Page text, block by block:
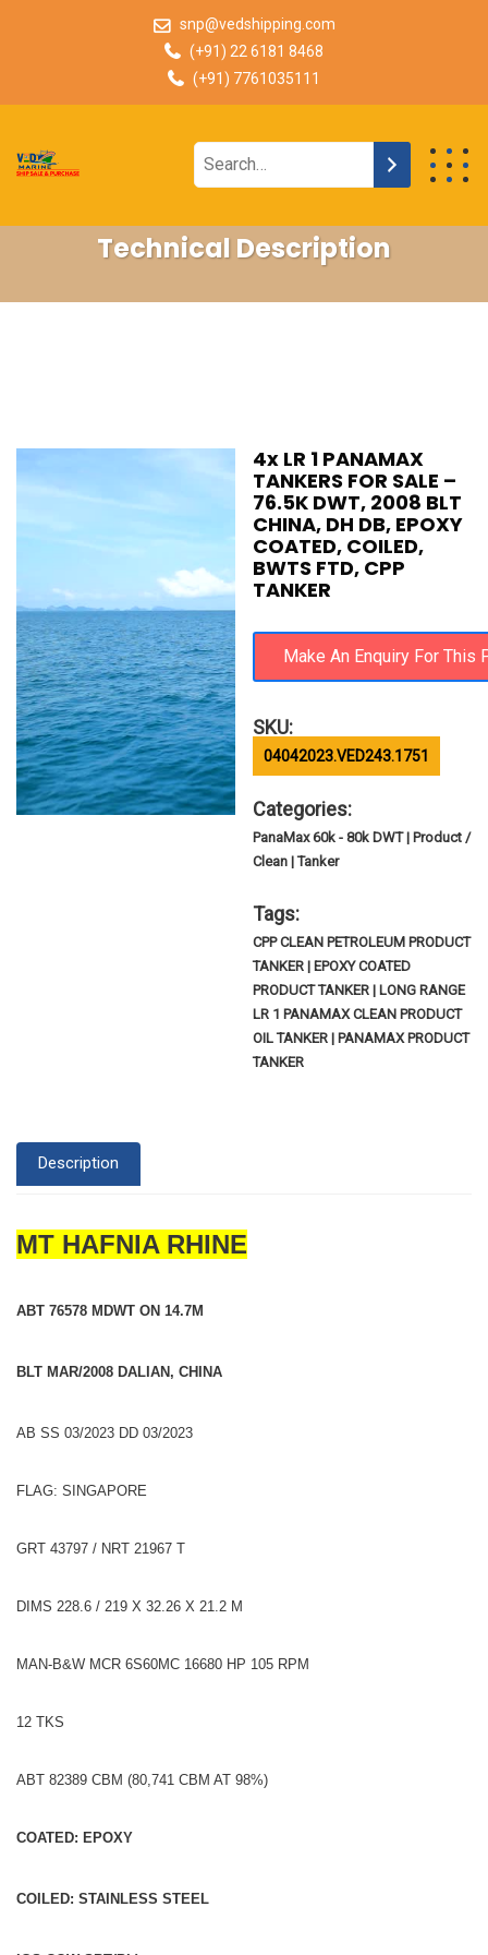
snp@vedshipping.com
(+91) 22 6181 8468
(+91) 7761035111
Technical Description
4x LR 1 PANAMAX
TANKERS FOR SALE –
76.5K DWT, 2008 BLT
CHINA, DH DB, EPOXY
COATED, COILED,
BWTS FTD, CPP
TANKER
SKU:
04042023.VED243.1751
Categories:
PanaMax 60k - 80k DWT | Product /
Clean | Tanker
Tags:
CPP CLEAN PETROLEUM PRODUCT
TANKER | EPOXY COATED
PRODUCT TANKER | LONG RANGE
LR 1 PANAMAX CLEAN PRODUCT
OIL TANKER | PANAMAX PRODUCT
TANKER
Description
MT HAFNIA RHINE
ABT 76578 MDWT ON 14.7M
BLT MAR/2008 DALIAN, CHINA
AB SS 03/2023 DD 03/2023
FLAG: SINGAPORE
GRT 43797 / NRT 21967 T
DIMS 228.6 / 219 X 32.26 X 21.2 M
MAN-B&W MCR 6S60MC 16680 HP 105 RPM
12 TKS
ABT 82389 CBM (80,741 CBM AT 98%)
COATED: EPOXY
COILED: STAINLESS STEEL